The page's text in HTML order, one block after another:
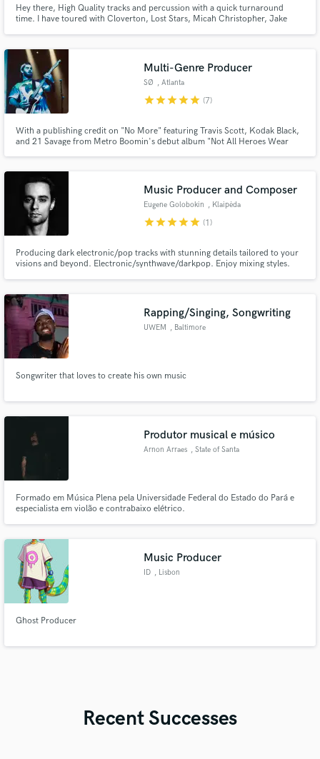
Hey there, High Quality tracks and percussion with a quick turnaround
time. I have toured with Cloverton, Lost Stars, Micah Christopher, Jake
Multi-Genre Producer
SØ , Atlanta
starstarstarstarstar (7)
With a publishing credit on "No More" featuring Travis Scott, Kodak Black,
and 21 Savage from Metro Boomin's debut album "Not All Heroes Wear
Indie Rock duo, Hypothetical. He's forging a path in ATL.
Music Producer and Composer
Eugene Golobokin , Klaipėda
starstarstarstarstar (1)
Producing dark electronic/pop tracks with stunning details tailored to your
visions and beyond. Electronic/synthwave/darkpop. Enjoy mixing styles.
experimenting with fx.
Rapping/Singing, Songwriting
UWEM , Baltimore
Songwriter that loves to create his own music
Produtor musical e músico
Arnon Arraes , State of Santa
Formado em Música Plena pela Universidade Federal do Estado do Pará e
especialista em violão e contrabaixo elétrico.
Music Producer
ID , Lisbon
Ghost Producer
Recent Successes